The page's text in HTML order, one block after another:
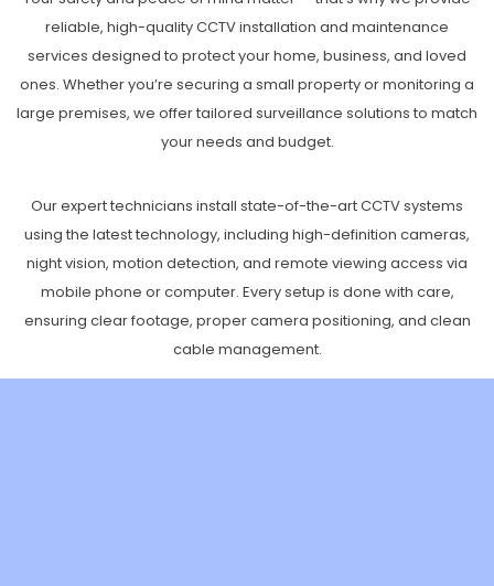
reliable, high-quality CCTV installation and maintenance
services designed to protect your home, business, and loved
ones. Whether you’re securing a small property or monitoring a
large premises, we offer tailored surveillance solutions to match
your needs and budget.
Our expert technicians install state-of-the-art CCTV systems
using the latest technology, including high-definition cameras,
night vision, motion detection, and remote viewing access via
mobile phone or computer. Every setup is done with care,
ensuring clear footage, proper camera positioning, and clean
cable management.